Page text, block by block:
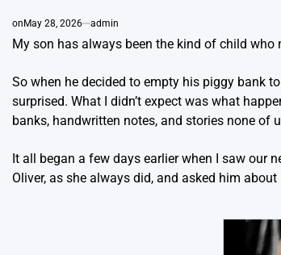
on May 28, 2026 admin
My son has always been the kind of child
So when he decided to empty his piggy bank
surprised. What I didn’t expect was what
banks, handwritten notes, and stories none of
It all began a few days earlier when I saw our
Oliver, as she always did, and asked him